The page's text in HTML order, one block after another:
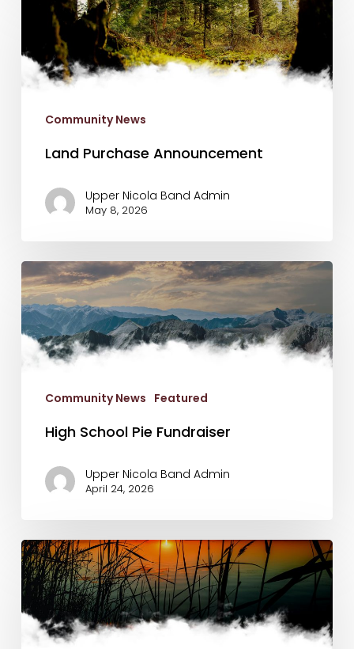
Purchase
Announcement
Community News
Land Purchase Announcement
Upper Nicola Band Admin
May 8, 2026
High
School
Pie
Fundraiser
Community News Featured
High School Pie Fundraiser
Upper Nicola Band Admin
April 24, 2026
ONA
Open
House